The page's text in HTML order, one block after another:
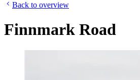
Back to overview
Finnmark Road